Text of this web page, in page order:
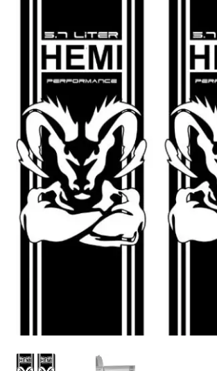
HOW TO INSTALL YOUR DECAL
My account